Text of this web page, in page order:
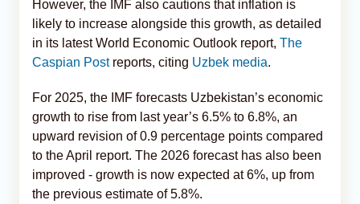
However, the IMF also cautions that inflation is
likely to increase alongside this growth, as detailed
in its latest World Economic Outlook report, The
Caspian Postreports, citing Uzbek media.
For 2025, the IMF forecasts Uzbekistan’s economic
growth to rise from last year’s 6.5% to 6.8%, an
upward revision of 0.9 percentage points compared
to the April report. The 2026 forecast has also been
improved - growth is now expected at 6%, up from
the previous estimate of 5.8%.